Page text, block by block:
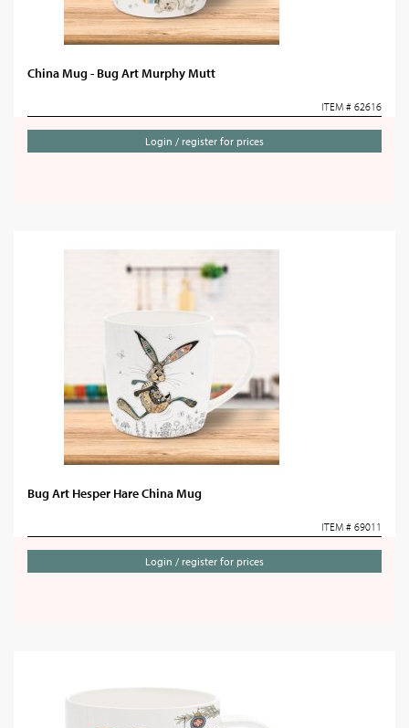
China Mug - Bug Art Murphy Mutt
ITEM # 62616
Login / register for prices
Bug Art Hesper Hare China Mug
ITEM # 69011
Login / register for prices